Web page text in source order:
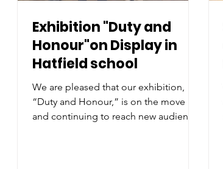
Exhibition "Duty and
Honour"on Display in
Hatfield school
We are pleased that our exhibition,
“Duty and Honour,” is on the move
and continuing to reach new audiences